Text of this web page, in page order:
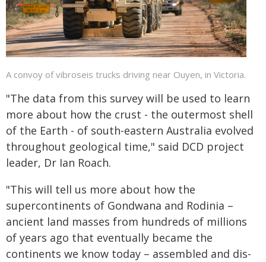
A convoy of vibroseis trucks driving near Ouyen, in Victoria.
"The data from this survey will be used to learn
more about how the crust - the outermost shell
of the Earth - of south-eastern Australia evolved
throughout geological time," said DCD project
leader, Dr Ian Roach.
"This will tell us more about how the
supercontinents of Gondwana and Rodinia –
ancient land masses from hundreds of millions
of years ago that eventually became the
continents we know today – assembled and dis-